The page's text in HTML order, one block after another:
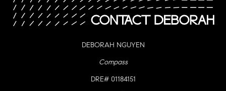
DEBORAH NGUYEN
Compass
DRE# 01184151